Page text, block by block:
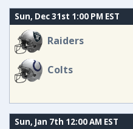
Sun, Dec 31st 1:00 PM EST
Raiders
Colts
Sun, Jan 7th 12:00 AM EST